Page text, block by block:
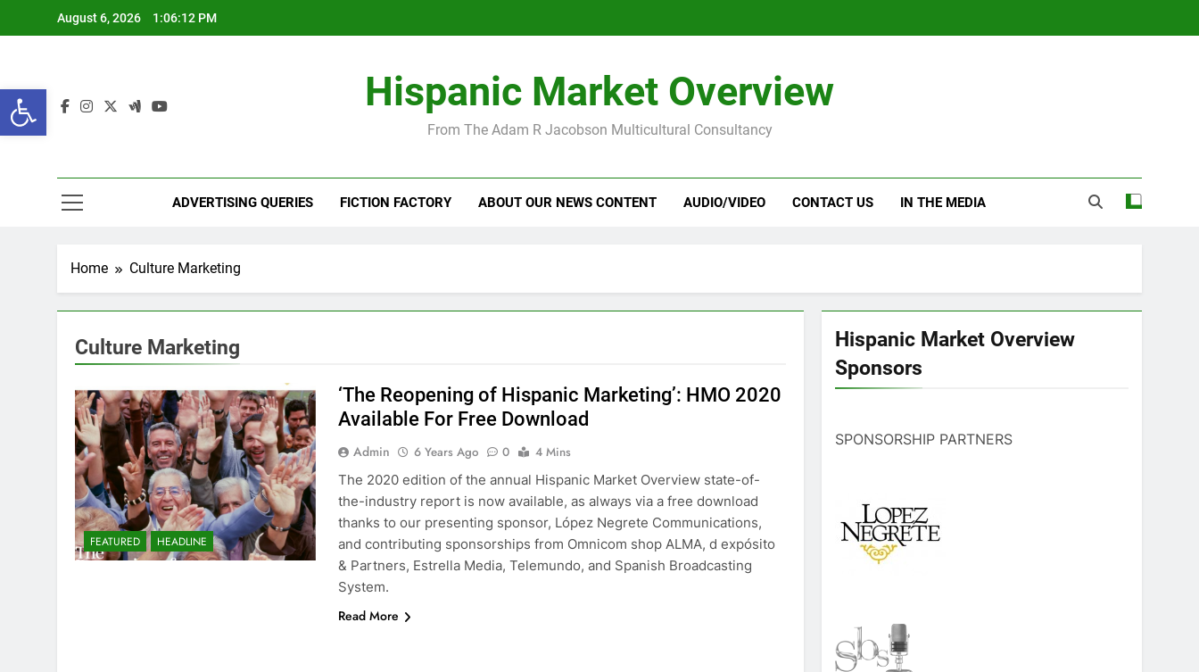
Open toolbar
August 6, 2026 1:06:12 PM
Hispanic Market Overview
From The Adam R Jacobson Multicultural Consultancy
ADVERTISING QUERIES FICTION FACTORY ABOUT OUR NEWS CONTENT AUDIO/VIDEO CONTACT US IN THE MEDIA
Home Culture Marketing
Culture Marketing
FEATURED HEADLINE
‘The Reopening of Hispanic Marketing’: HMO 2020
Available For Free Download
Admin 6 Years Ago 0
4 Mins
The 2020 edition of the annual Hispanic Market Overview state-of-
the-industry report is now available, as always via a free download
thanks to our presenting sponsor, López Negrete Communications,
and contributing sponsorships from Omnicom shop ALMA, d expósito
& Partners, Estrella Media, Telemundo, and Spanish Broadcasting
System.
Read More
Hispanic Market Overview
Sponsors
SPONSORSHIP PARTNERS